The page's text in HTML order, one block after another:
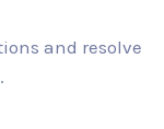
and resolve